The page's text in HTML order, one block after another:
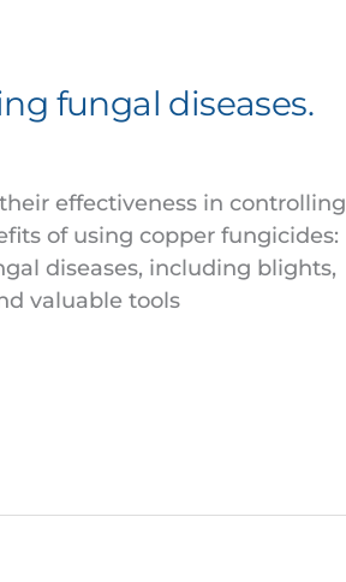
fungal diseases.
effectiveness in controlling
of using copper fungicides:
diseases, including blights,
valuable tools